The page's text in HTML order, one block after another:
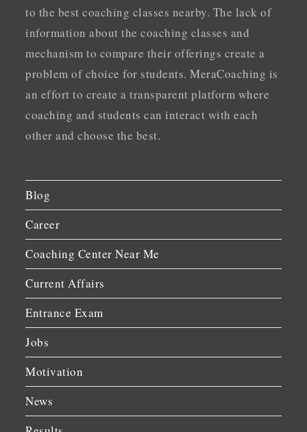
to the best coaching classes nearby. The lack of
information about the coaching classes and
mechanism to compare their offerings create a
problem of choice for students. MeraCoaching is
an effort to create a transparent platform where
coaching and students can interact with each
other and choose the best.
Blog
Career
Coaching Center Near Me
Current Affairs
Entrance Exam
Jobs
Motivation
News